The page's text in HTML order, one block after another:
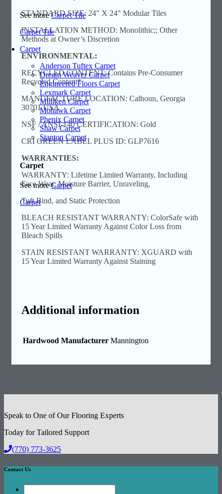
See moreCarpet Tile
Carpet Tile
Carpet
Anderson Tuftex Carpet
Dream Weaver Carpet
Engineered Floors Carpet
Lexmark Carpet
Milliken Carpet
Mohawk Carpet
Phenix Carpet
Shaw Carpet
Stanton Carpet
Carpet
See moreCarpet
Carpet
STANDARD SIZE: 24" X 24" Modular Tiles
INSTALLATION METHOD: Monolithic;; Other
Methods at Owner’s Discretion
ENVIRONMENTAL:
RECYCLED CONTENT: Contains Pre-Consumer
Recycled Content*
MANUFACTURE LOCATION: Calhoun, Georgia
30701 USA
NSF / ANSI-140 CERTIFICATION: Gold
CRI GREEN LABEL PLUS ID: GLP7616
WARRANTIES:
WARRANTY: Lifetime Limited Warranty, Including
Face Wear, Moisture Barrier, Unraveling,
Tuft Bind, and Static Protection
BLEACH RESISTANT WARRANTY: ColorSafe with
15 Year Limited Warranty Against Color Loss from
Bleach Spills
STAIN RESISTANT WARRANTY: XGUARD with
15 Year Limited Warranty Against Staining
Additional information
Hardwood Manufacturer Mannington
Speak to One of Our Flooring Experts
Today for Tailored Support
(770) 773-3625
Contact Us